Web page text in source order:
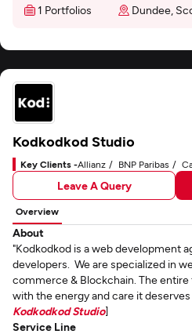
1 Portfolios
Dundee,
Kodkodkod Studio
Key Clients -Allianz BNP Paribas
Leave A Query
Overview
About
"Kodkodkod is a web development
developers. We are specialized in
commerce & Blockchain. The
with the energy and care it
Kodkodkod Studio]
Service Line